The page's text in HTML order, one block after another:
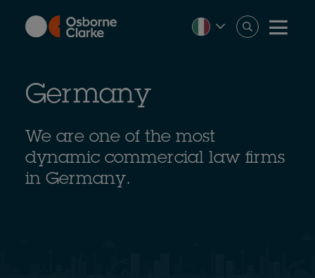
content
Germany
We are one of the most
dynamic commercial law firms
in Germany.